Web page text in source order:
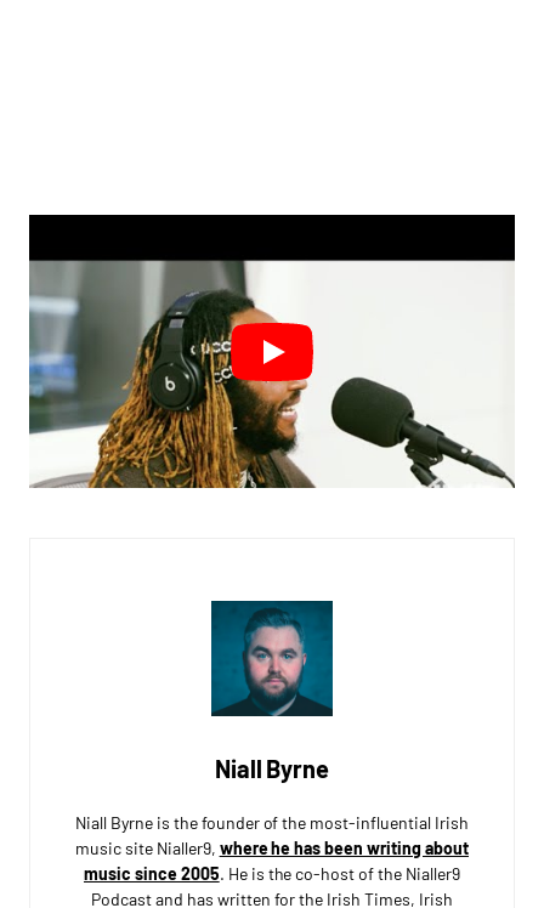
Niall Byrne
Niall Byrne is the founder of the most-influential Irish
music site Nialler9, where he has been writing about
music since 2005. He is the co-host of the Nialler9
Podcast and has written for the Irish Times, Irish